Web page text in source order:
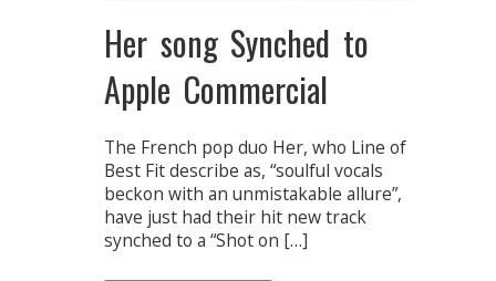
Her song Synched to
Apple Commercial
The French pop duo Her, who Line of
Best Fit describe as, “soulful vocals
beckon with an unmistakable allure”,
have just had their hit new track
synched to a “Shot on […]